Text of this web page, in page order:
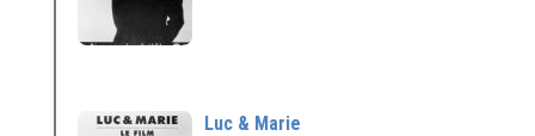
Luc & Marie